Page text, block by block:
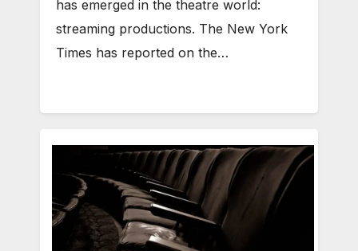
has emerged in the theatre world:
streaming productions. The New York
Times has reported on the…